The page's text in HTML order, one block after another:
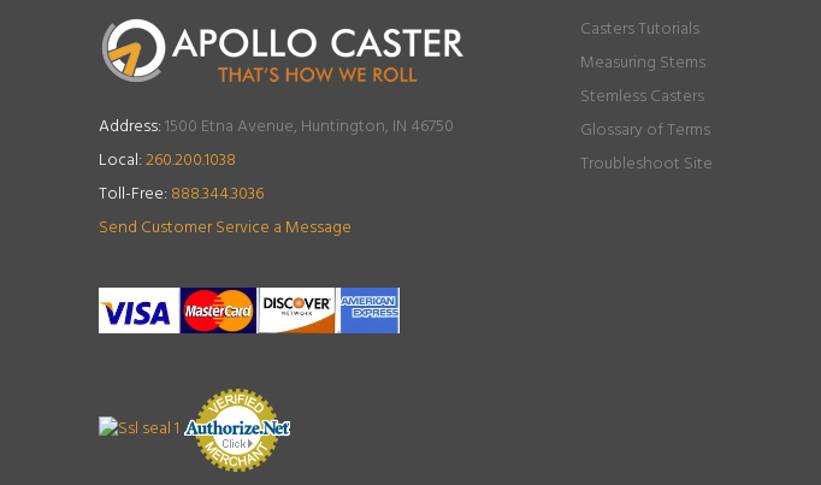
Address:1500 Etna Avenue, Huntington, IN 46750
Local:260.200.1038
Toll-Free: 888.344.3036
Send Customer Service a Message
Casters Tutorials
Measuring Stems
Stemless Casters
Glossary of Terms
Troubleshoot Site